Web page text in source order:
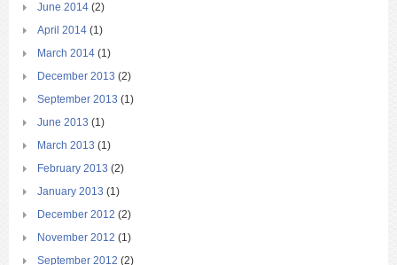
June 2014 (2)
April 2014 (1)
March 2014 (1)
December 2013 (2)
September 2013 (1)
June 2013 (1)
March 2013 (1)
February 2013 (2)
January 2013 (1)
December 2012 (2)
November 2012 (1)
September 2012 (2)